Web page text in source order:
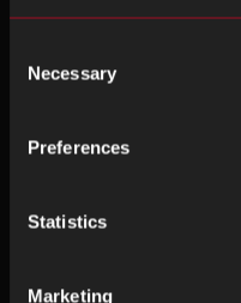
Selection
Necessary
Preferences
Statistics
Marketing